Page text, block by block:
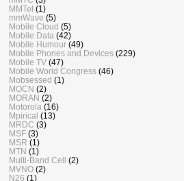
MMTel (1)
mmWave (5)
Mobile Cloud (5)
Mobile Data (42)
Mobile Humour (49)
Mobile Phones and Devices (229)
Mobile TV (47)
Mobile World Congress (46)
Mobsessed (1)
MOCN (2)
MORAN (2)
Motorola (16)
Mpirical (13)
MRDC (3)
MSF (3)
MSR (1)
MTN (1)
Multi-Band Cell
(2)
MVNO (2)
N26 (1)